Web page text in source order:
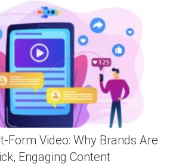
Form Video: Why Brands Are
Engaging Content